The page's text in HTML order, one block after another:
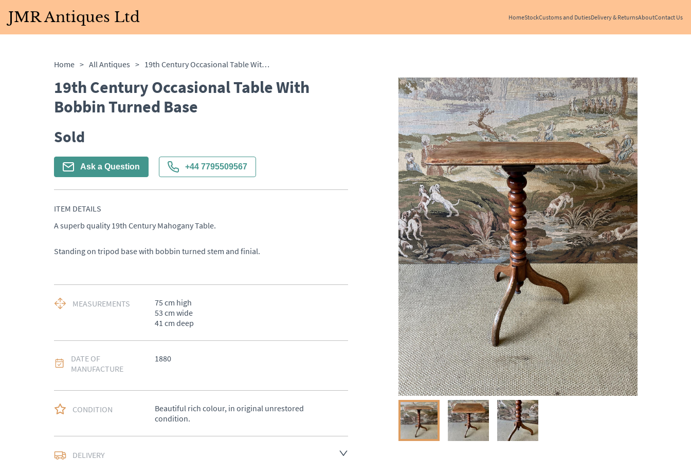
JMR Antiques Ltd HomeStockCustoms and DutiesDelivery & ReturnsAboutContact Us
Home > All Antiques > 19th Century Occasional Table With Bobbin Turned Base
19th Century Occasional Table With
Bobbin Turned Base
Sold
Ask a Question +44 7795509567
ITEM DETAILS
A superb quality 19th Century Mahogany Table.
Standing on tripod base with bobbin turned stem and finial.
MEASUREMENTS
75 cm high
53 cm wide
41 cm deep
DATE OF
MANUFACTURE
1880
CONDITION
Beautiful rich colour, in original unrestored
condition.
DELIVERY